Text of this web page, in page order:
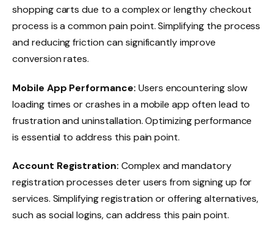
shopping carts due to a complex or lengthy checkout
process is a common pain point. Simplifying the process
and reducing friction can significantly improve
conversion rates.
Mobile App Performance: Users encountering slow
loading times or crashes in a mobile app often lead to
frustration and uninstallation. Optimizing performance
is essential to address this pain point.
Account Registration: Complex and mandatory
registration processes deter users from signing up for
services. Simplifying registration or offering alternatives,
such as social logins, can address this pain point.